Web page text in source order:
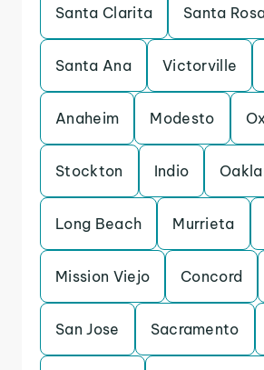
Santa Clarita Santa
Santa Ana Victorville
Anaheim Modesto
Stockton Indio
Long Beach Murrieta
Mission Viejo Concord
San Jose Sacramento